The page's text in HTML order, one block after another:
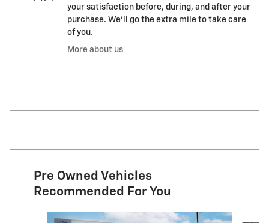
your satisfaction before, during, and after your
purchase. We'll go the extra mile to take care
of you.
More about us
Pre Owned Vehicles
Recommended For You
Slide 1 of 8